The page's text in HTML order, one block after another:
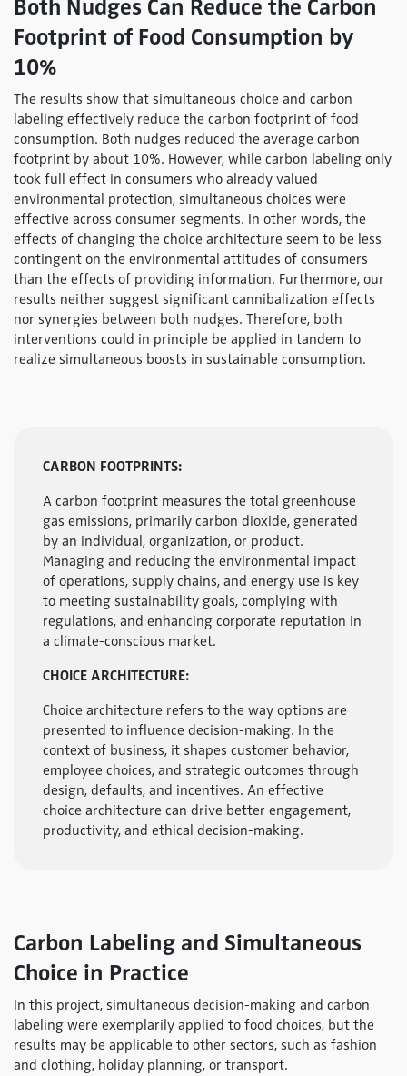
Both Nudges Can Reduce the Carbon
Footprint of Food Consumption by
10%
The results show that simultaneous choice and carbon
labeling effectively reduce the carbon footprint of food
consumption. Both nudges reduced the average carbon
footprint by about 10%. However, while carbon labeling only
took full effect in consumers who already valued
environmental protection, simultaneous choices were
effective across consumer segments. In other words, the
effects of changing the choice architecture seem to be less
contingent on the environmental attitudes of consumers
than the effects of providing information. Furthermore, our
results neither suggest significant cannibalization effects
nor synergies between both nudges. Therefore, both
interventions could in principle be applied in tandem to
realize simultaneous boosts in sustainable consumption.
CARBON FOOTPRINTS:
A carbon footprint measures the total greenhouse
gas emissions, primarily carbon dioxide, generated
by an individual, organization, or product.
Managing and reducing the environmental impact
of operations, supply chains, and energy use is key
to meeting sustainability goals, complying with
regulations, and enhancing corporate reputation in
a climate-conscious market.
CHOICE ARCHITECTURE:
Choice architecture refers to the way options are
presented to influence decision-making. In the
context of business, it shapes customer behavior,
employee choices, and strategic outcomes through
design, defaults, and incentives. An effective
choice architecture can drive better engagement,
productivity, and ethical decision-making.
Carbon Labeling and Simultaneous
Choice in Practice
In this project, simultaneous decision-making and carbon
labeling were exemplarily applied to food choices, but the
results may be applicable to other sectors, such as fashion
and clothing, holiday planning, or transport.